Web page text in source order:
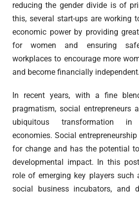
reducing the gender divide is of
this, several start-ups are working
economic power by providing
for women and ensuring
workplaces to encourage more
and become financially independent.
In recent years, with a fine
pragmatism, social entrepreneurs
ubiquitous transformation
economies. Social
for change and has the potential
developmental impact. In this
role of emerging key players such
social business incubators, and